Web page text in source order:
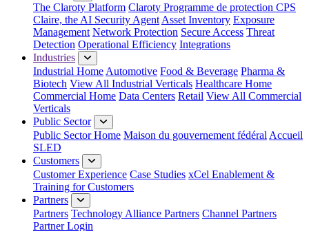
The Claroty Platform Claroty Programme de protection CPS
Claire, the AI Security Agent Asset Inventory Exposure
Management Network Protection Secure Access Threat
Detection Operational Efficiency Integrations
Industries
Industrial Home Automotive Food & Beverage Pharma &
Biotech View All Industrial Verticals Healthcare Home
Commercial Home Data Centers Retail View All Commercial
Verticals
Public Sector
Public Sector Home Maison du gouvernement fédéral Accueil
SLED
Customers
Customer Experience Case Studies xCel Enablement &
Training for Customers
Partners
Partners Technology Alliance Partners Channel Partners
Partner Login